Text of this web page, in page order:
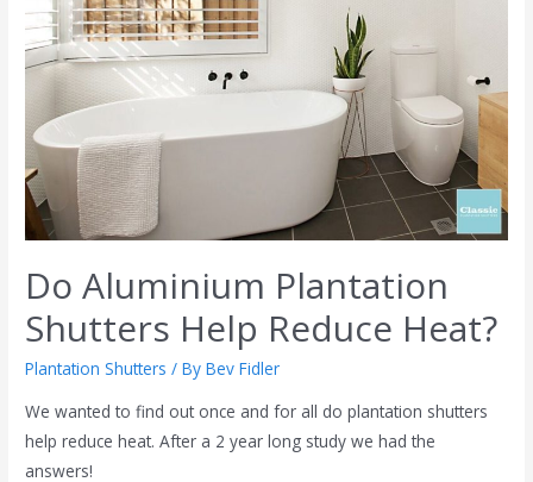
Do Aluminium Plantation
Shutters Help Reduce Heat?
Plantation Shutters / ByBev Fidler
We wanted to find out once and for all do plantation shutters
help reduce heat. After a 2 year long study we had the
answers!